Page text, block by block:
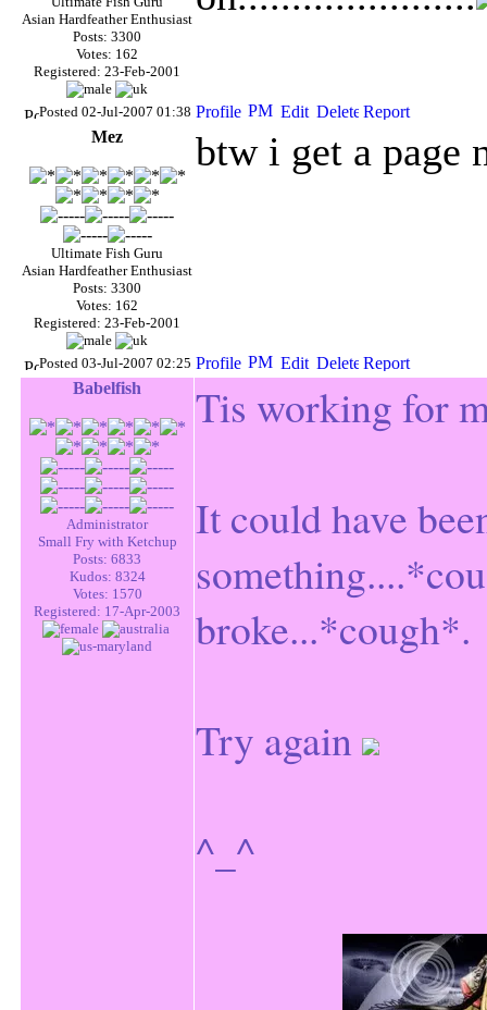
Asian Hardfeather Enthusiast
Posts: 3300
Votes: 162
Registered: 23-Feb-2001
Posted 02-Jul-2007 01:38
Mez
Ultimate Fish Guru
Asian Hardfeather Enthusiast
Posts: 3300
Votes: 162
Registered: 23-Feb-2001
btwi get a page
Posted 03-Jul-2007 02:25
Babelfish
Administrator
Small Fry with Ketchup
Posts: 6833
Kudos: 8324
Votes: 1570
Registered: 17-Apr-2003
Tis working for
It could have
broke...*cough*.
Try again
^_^